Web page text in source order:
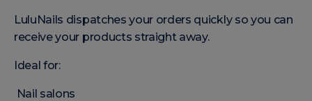
LuluNails dispatches your orders quickly so you can
receive your products straight away.
Ideal for:
Nail salons